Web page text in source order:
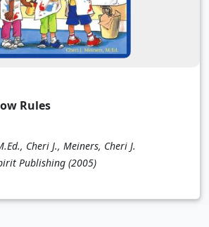
Rules
Cheri J., Meiners, Cheri J.
Publishing (2005)